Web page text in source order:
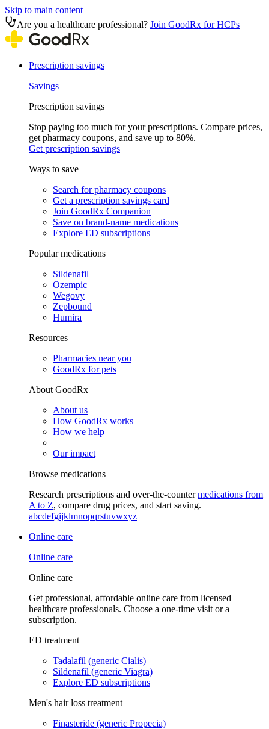
Skip to main content
Are you a healthcare professional? Join GoodRx for HCPs
Prescription savings
Savings
Prescription savings
Stop paying too much for your prescriptions. Compare prices,
get pharmacy coupons, and save up to 80%.
Get prescription savings
Ways to save
Search for pharmacy coupons
Get a prescription savings card
Join GoodRx Companion
Save on brand-name medications
Explore ED subscriptions
Popular medications
Sildenafil
Ozempic
Wegovy
Zepbound
Humira
Resources
Pharmacies near you
GoodRx for pets
About GoodRx
About us
How GoodRx works
How we help
Our impact
Browse medications
Research prescriptions and over-the-countermedications from
A to Z, compare drug prices, and start saving.
abcdefgijklmnopqrstuvwxyz
Online care
Online care
Online care
Get professional, affordable online care from licensed
healthcare professionals. Choose a one-time visit or a
subscription.
ED treatment
Tadalafil (generic Cialis)
Sildenafil (generic Viagra)
Explore ED subscriptions
Men's hair loss treatment
Finasteride (generic Propecia)